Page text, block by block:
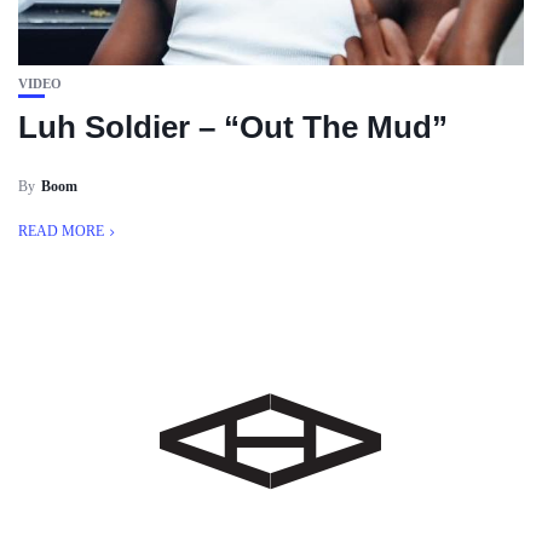
VIDEO
Luh Soldier – “Out The Mud”
By Boom
READ MORE